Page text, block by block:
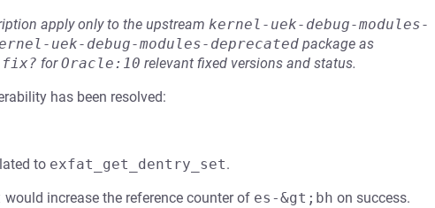
apply only to the upstream kernel-uek-debug-modules-
uek-debug-modules-deprecated package as
fix? forOracle:10 relevant fixed versions and status.
has been resolved:
to exfat_get_dentry_set.
would increase the reference counter of es-&gt;bh on success.